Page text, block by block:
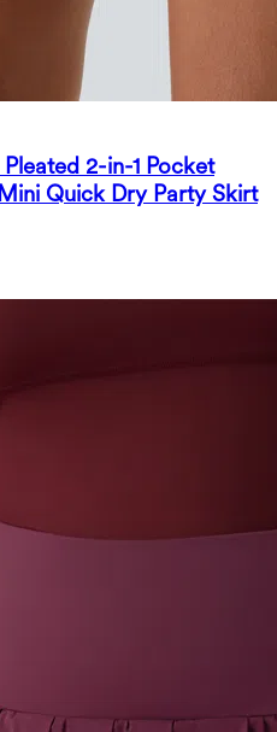
2-in-1 Pocket
Quick Dry Party Skirt